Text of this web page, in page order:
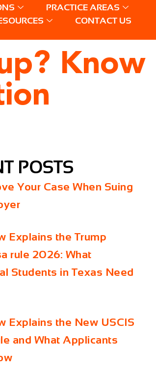
PRACTICE AREAS
CONTACT US
Know
POSTS
Your Case When Suing
Explains the Trump
rule 2026: What
Students in Texas Need
Explains the New USCIS
and What Applicants